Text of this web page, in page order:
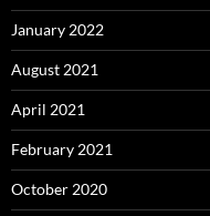
January 2022
August 2021
April 2021
February 2021
October 2020